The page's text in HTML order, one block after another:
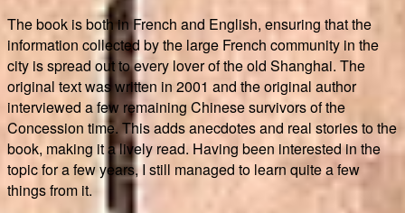
The book is both in French and English, ensuring that the
information collected by the large French community in the
city is spread out to every lover of the old Shanghai. The
original text was written in 2001 and the original author
interviewed a few remaining Chinese survivors of the
Concession time. This adds anecdotes and real stories to the
book, making it a lively read. Having been interested in the
topic for a few years, I still managed to learn quite a few
things from it.